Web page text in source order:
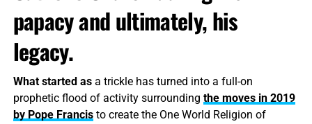
papacy and ultimately, his
legacy.
What started asa trickle has turned into a full-on
prophetic flood of activity surrounding the moves in 2019
by Pope Francisto create the One World Religion of